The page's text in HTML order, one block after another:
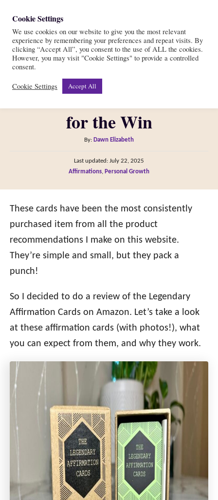
C
a
r
Legendary Affirmation
Cards Review = Simplicity
for the Win
By: A
t
h
Dawn Elizabeth
P
o
t
d
o
n
Last updated: July 22, 2025
C
e
r
i
Affirmations, Personal Growth
These cards have been the most consistently
purchased item from all the product
recommendations I make on this website.
They’re simple and small, but they pack a
punch!
So I decided to do a review of the Legendary
Affirmation Cards on Amazon. Let’s take a look
at these affirmation cards (with photos!), what
you can expect from them, and why they work.
Cookie Settings
We use cookies on our website to give you the most relevant
experience by remembering your preferences and repeat visits. By
clicking “Accept All”, you consent to the use of ALL the cookies.
However, you may visit "Cookie Settings" to provide a controlled
consent.
Cookie Settings Accept All